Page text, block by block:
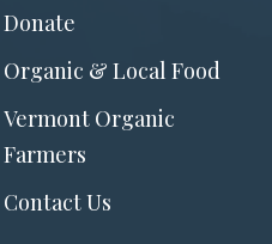
Donate
Organic & Local Food
Vermont Organic
Farmers
Contact Us